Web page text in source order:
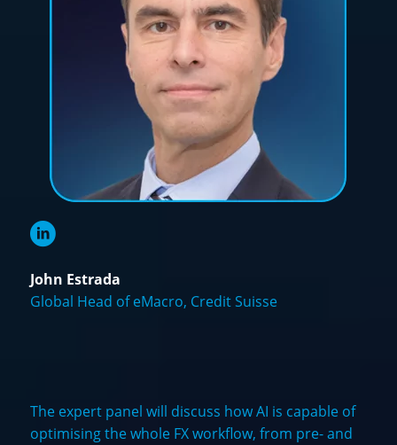
John Estrada
Global Head of eMacro, Credit Suisse
The expert panel will discuss how AI is capable of
optimising the whole FX workflow, from pre- and